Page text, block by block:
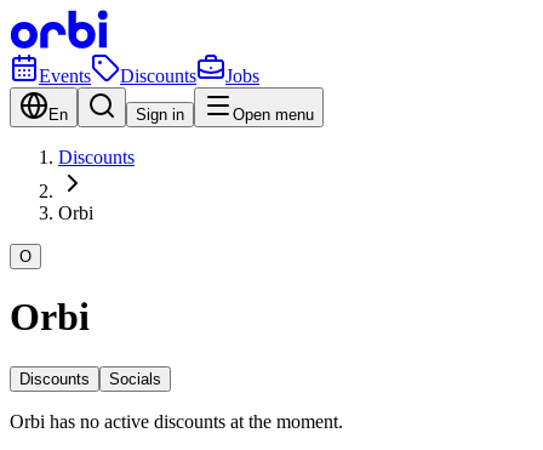
Events Discounts Jobs
En Sign in Open menu
Discounts
Orbi
O
Orbi
Discounts Socials
Orbi has no active discounts at the moment.